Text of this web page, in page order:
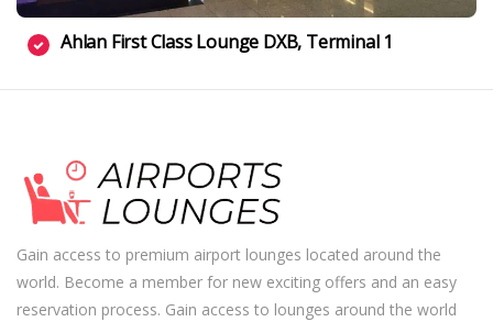
Ahlan First Class Lounge DXB, Terminal 1
Gain access to premium airport lounges located around the
world. Become a member for new exciting offers and an easy
reservation process. Gain access to lounges around the world